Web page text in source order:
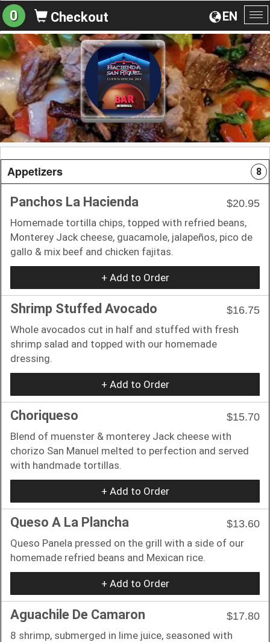
EN
0 Checkout
Appetizers 8
Panchos La Hacienda
$20.95
Homemade tortilla chips, topped with refried beans,
Monterey Jack cheese, guacamole, jalapeños, pico de
gallo & mix beef and chicken fajitas.
+ Add to Order
Shrimp Stuffed Avocado
$16.75
Whole avocados cut in half and stuffed with fresh
shrimp salad and topped with our homemade
dressing.
+ Add to Order
Choriqueso
$15.70
Blend of muenster & monterey Jack cheese with
chorizo San Manuel melted to perfection and served
with handmade tortillas.
+ Add to Order
Queso A La Plancha
$13.60
Queso Panela pressed on the grill with a side of our
homemade refried beans and Mexican rice.
+ Add to Order
Aguachile De Camaron
$17.80
8 shrimp, submerged in lime juice, seasoned with